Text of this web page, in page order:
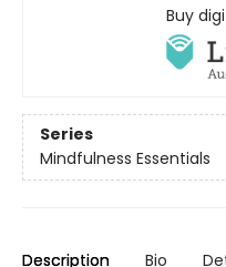
Buy
Series
Mindfulness Essentials
Description Bio